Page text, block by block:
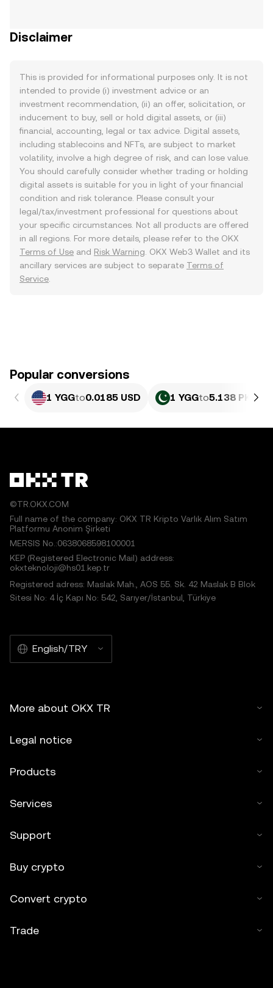
Disclaimer
This is provided for informational purposes only. It is not
intended to provide (i) investment advice or an
investment recommendation, (ii) an offer, solicitation, or
inducement to buy, sell or hold digital assets, or (iii)
financial, accounting, legal or tax advice. Digital assets,
including stablecoins and NFTs, are subject to market
volatility, involve a high degree of risk, and can lose value.
You should carefully consider whether trading or holding
digital assets is suitable for you in light of your financial
condition and risk tolerance. Please consult your
legal/tax/investment professional for questions about
your specific circumstances. Not all products are offered
in all regions. For more details, please refer to the OKX
Terms of Use and Risk Warning . OKX Web3 Wallet and its
ancillary services are subject to separate Terms of
Service
Popular conversions
1 YGGto0.0185 USD 1 YGGto5.138 PKR
©TR.OKX.COM
Full name of the company: OKX TR Kripto Varlık Alım Satım
Platformu Anonim Şirketi
MERSIS No.:0638068598100001
KEP (Registered Electronic Mail) address:
okxteknoloji@hs01.kep.tr
Registered adress: Maslak Mah., AOS 55. Sk. 42 Maslak B Blok
Sitesi No: 4 İç Kapı No: 542, Sarıyer/İstanbul, Türkiye
English/TRY
More about OKX TR
Legal notice
Products
Services
Support
Buy crypto
Convert crypto
Trade